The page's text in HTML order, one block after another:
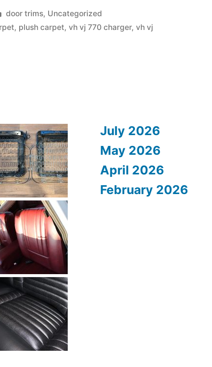
Posted
in
door trims, Uncategorized
, plush carpet,vh vj 770 charger,vh vj
July 2026
May 2026
April 2026
February 2026